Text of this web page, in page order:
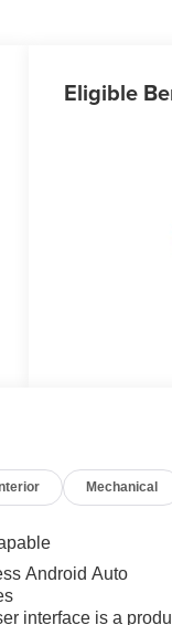
Eligible
Mechanical
Android Auto
interface is a